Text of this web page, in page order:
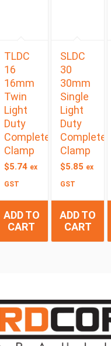
TLDC
16
16mm
Twin
Light
Duty
Complete
Clamp
$5.74 ex
GST
ADD TO
CART
SLDC
30
30mm
Single
Light
Duty
Complete
Clamp
$5.85 ex
GST
ADD TO
CART